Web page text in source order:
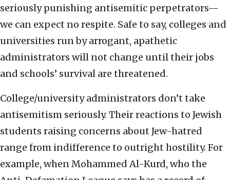
seriously punishing antisemitic perpetrators—
we can expect no respite. Safe to say, colleges and
universities run by arrogant, apathetic
administrators will not change until their jobs
and schools’ survival are threatened.
College/university administrators don’t take
antisemitism seriously. Their reactions to Jewish
students raising concerns about Jew-hatred
range from indifference to outright hostility. For
example, when Mohammed Al-Kurd, who the